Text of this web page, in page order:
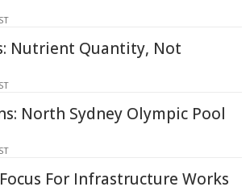
Nutrient Quantity, Not
North Sydney Olympic Pool
For Infrastructure Works